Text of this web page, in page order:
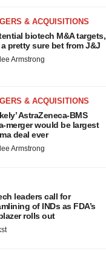
& ACQUISITIONS
biotech M&A targets,
pretty sure bet from J&J
Armstrong
& ACQUISITIONS
AstraZeneca-BMS
merger would be largest
deal ever
Armstrong
leaders call for
of INDs as FDA’s
rolls out